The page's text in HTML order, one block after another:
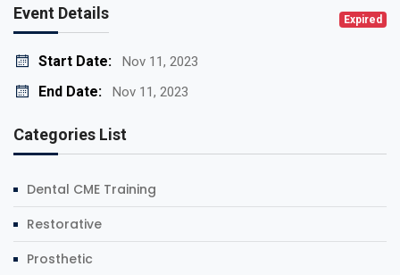
Event Details Expired
Start Date: Nov 11, 2023
End Date: Nov 11, 2023
Categories List
Dental CME Training
Restorative
Prosthetic